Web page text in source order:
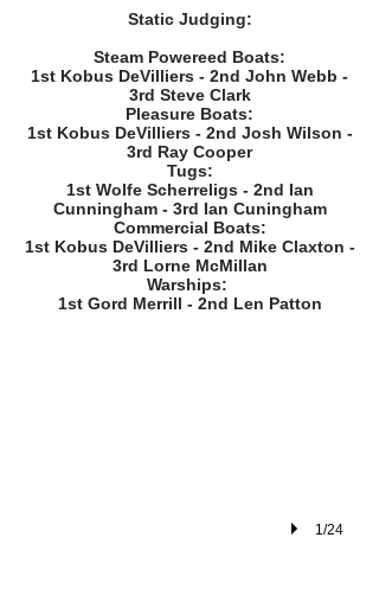
Static Judging:
Steam Powereed Boats:
1st Kobus DeVilliers - 2nd John Webb -
3rd Steve Clark
Pleasure Boats:
1st Kobus DeVilliers - 2nd Josh Wilson -
3rd Ray Cooper
Tugs:
1st Wolfe Scherreligs - 2nd Ian
Cunningham - 3rd Ian Cuningham
Commercial Boats:
1st Kobus DeVilliers - 2nd Mike Claxton -
3rd Lorne McMillan
Warships:
1st Gord Merrill - 2nd Len Patton
BAMM Best of Show (Kaj
1/24